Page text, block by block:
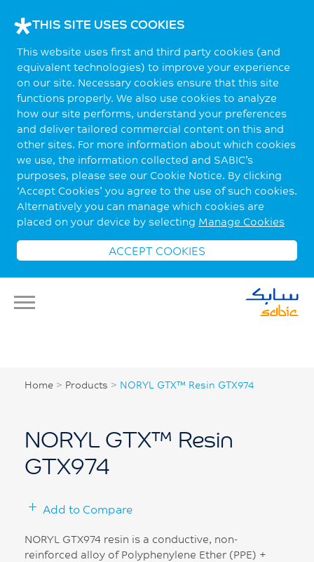
THIS SITE USES COOKIES
This website uses first and third party cookies (and
equivalent technologies) to improve your experience
on our site. Necessary cookies ensure that this site
functions properly. We also use cookies to analyze
how our site performs, understand your preferences
and deliver tailored commercial content on this and
other sites. For more information about which cookies
we use, the information collected and SABIC’s
purposes, please see our Cookie Notice. By clicking
‘Accept Cookies’ you agree to the use of such cookies.
Alternatively you can manage which cookies are
placed on your device by selecting Manage Cookies
ACCEPT COOKIES
Home > Products > NORYL GTX™ Resin GTX974
NORYL GTX™ Resin
GTX974
Add to Compare
NORYL GTX974 resin is a conductive, non-
reinforced alloy of Polyphenylene Ether (PPE) +